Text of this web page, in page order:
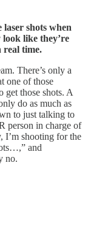
shots when
like they’re
real time.
There’s only a
one of those
get those shots. A
do as much as
to just talking to
person in charge of
I’m shooting for the
and
no.